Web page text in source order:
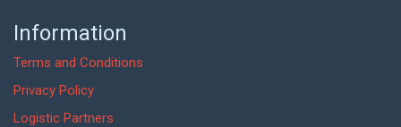
Information
Terms and Conditions
Privacy Policy
Logistic Partners